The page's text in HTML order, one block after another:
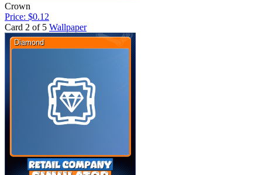
Crown
Price: $0.12
Card 2 of 5 Wallpaper